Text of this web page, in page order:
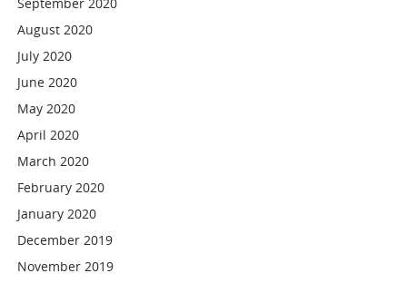
August 2020
July 2020
June 2020
May 2020
April 2020
March 2020
February 2020
January 2020
December 2019
November 2019